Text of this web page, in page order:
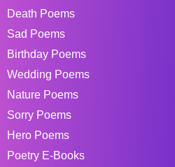
Death Poems
Sad Poems
Birthday Poems
Wedding Poems
Nature Poems
Sorry Poems
Hero Poems
Poetry E-Books